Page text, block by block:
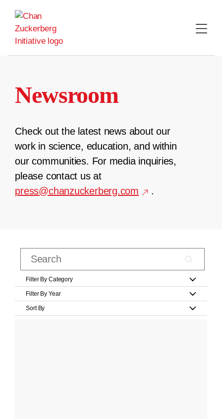
content
Newsroom
Check out the latest news about our
work in science, education, and within
our communities. For media inquiries,
please contact us at
press@chanzuckerberg.com
.
Filter By Category
Filter By Year
Sort By